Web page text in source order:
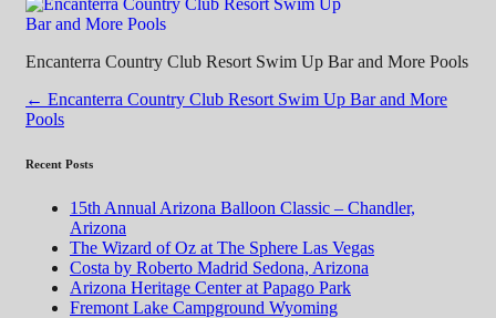
Encanterra Country Club Resort Swim Up Bar and More Pools
Post
navigation
← Encanterra Country Club Resort Swim Up Bar and More
Pools
Recent Posts
15th Annual Arizona Balloon Classic – Chandler,
Arizona
The Wizard of Oz at The Sphere Las Vegas
Costa by Roberto Madrid Sedona, Arizona
Arizona Heritage Center at Papago Park
Fremont Lake Campground Wyoming